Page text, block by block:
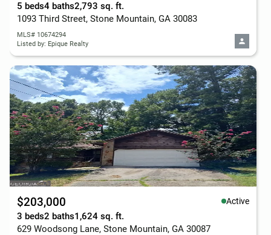
5 beds4 baths2,793 sq. ft.
1093 Third Street, Stone Mountain, GA 30083
MLS# 10674294
Listed by: Epique Realty
$203,000 Active
3 beds2 baths1,624 sq. ft.
629 Woodsong Lane, Stone Mountain, GA 30087